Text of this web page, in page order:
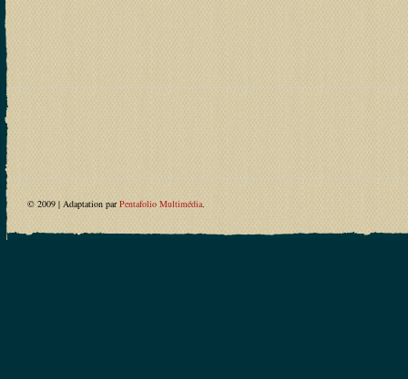
© 2009 | Adaptation parPentafolio Multimédia.